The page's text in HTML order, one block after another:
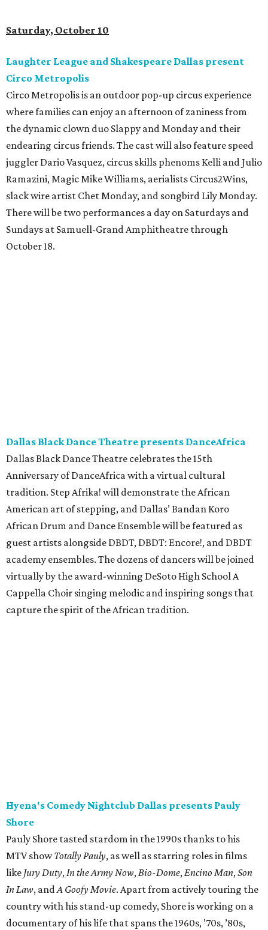
Saturday, October 10
Laughter League and Shakespeare Dallas present
Circo Metropolis
Circo Metropolis is an outdoor pop-up circus experience
where families can enjoy an afternoon of zaniness from
the dynamic clown duo Slappy and Monday and their
endearing circus friends. The cast will also feature speed
juggler Dario Vasquez, circus skills phenoms Kelli and Julio
Ramazini, Magic Mike Williams, aerialists Circus2Wins,
slack wire artist Chet Monday, and songbird Lily Monday.
There will be two performances a day on Saturdays and
Sundays at Samuell-Grand Amphitheatre through
October 18.
Dallas Black Dance Theatre presents DanceAfrica
Dallas Black Dance Theatre celebrates the 15th
Anniversary of DanceAfrica with a virtual cultural
tradition. Step Afrika! will demonstrate the African
American art of stepping, and Dallas’ Bandan Koro
African Drum and Dance Ensemble will be featured as
guest artists alongside DBDT, DBDT: Encore!, and DBDT
academy ensembles. The dozens of dancers will be joined
virtually by the award-winning DeSoto High School A
Cappella Choir singing melodic and inspiring songs that
capture the spirit of the African tradition.
Hyena's Comedy Nightclub Dallas presents Pauly
Shore
Pauly Shore tasted stardom in the 1990s thanks to his
MTV showTotally Pauly, as well as starring roles in films
like Jury Duty,In the Army Now,Bio-Dome,Encino Man,Son
In Law, andA Goofy Movie. Apart from actively touring the
country with his stand-up comedy, Shore is working on a
documentary of his life that spans the 1960s, ’70s, ’80s,